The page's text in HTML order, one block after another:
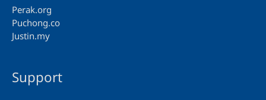
Perak.org
Puchong.co
Justin.my
Support